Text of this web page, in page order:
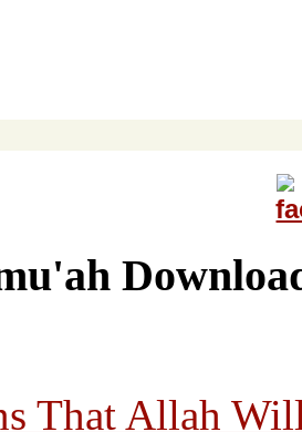
That Allah